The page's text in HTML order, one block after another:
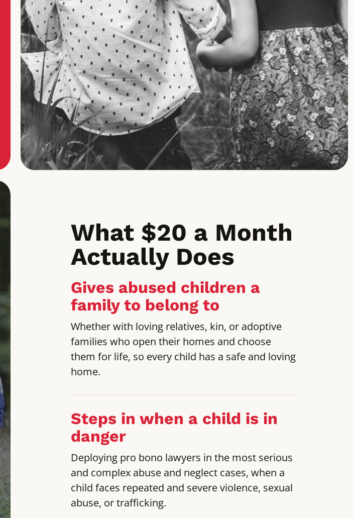
What $20 a Month
Actually Does
Gives abused children a
family to belong to
Whether with loving relatives, kin, or adoptive
families who open their homes and choose
them for life, so every child has a safe and loving
home.
Steps in when a child is in
danger
Deploying pro bono lawyers in the most serious
and complex abuse and neglect cases, when a
child faces repeated and severe violence, sexual
abuse, or trafficking.